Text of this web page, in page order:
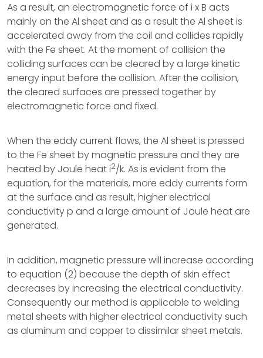
As a result, an electromagnetic force of i x B acts
mainly on the Al sheet and as a result the Al sheet is
accelerated away from the coil and collides rapidly
with the Fe sheet. At the moment of collision the
colliding surfaces can be cleared by a large kinetic
energy input before the collision. After the collision,
the cleared surfaces are pressed together by
electromagnetic force and fixed.
When the eddy current flows, the Al sheet is pressed
to the Fe sheet by magnetic pressure and they are
heated by Joule heat i2/k. As is evident from the
equation, for the materials, more eddy currents form
at the surface and as result, higher electrical
conductivity p and a large amount of Joule heat are
generated.
In addition, magnetic pressure will increase according
to equation (2) because the depth of skin effect
decreases by increasing the electrical conductivity.
Consequently our method is applicable to welding
metal sheets with higher electrical conductivity such
as aluminum and copper to dissimilar sheet metals.